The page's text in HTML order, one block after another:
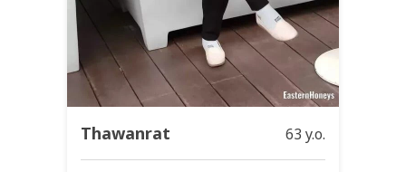
Thawanrat 63 y.o.